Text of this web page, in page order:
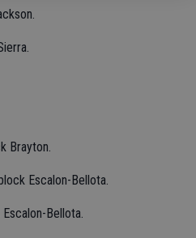
Brayton.
Escalon-Bellota.
Bellota.